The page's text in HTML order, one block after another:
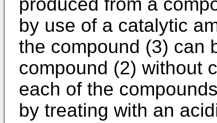
by use of a catalytic
the compound (3) can
compound (2) without
each of the
by treating with an